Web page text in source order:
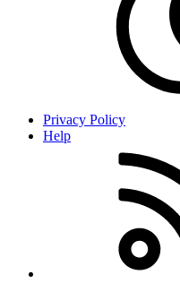
Privacy Policy
Help